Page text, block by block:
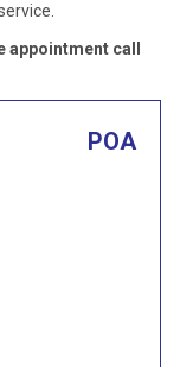
appointment call
POA